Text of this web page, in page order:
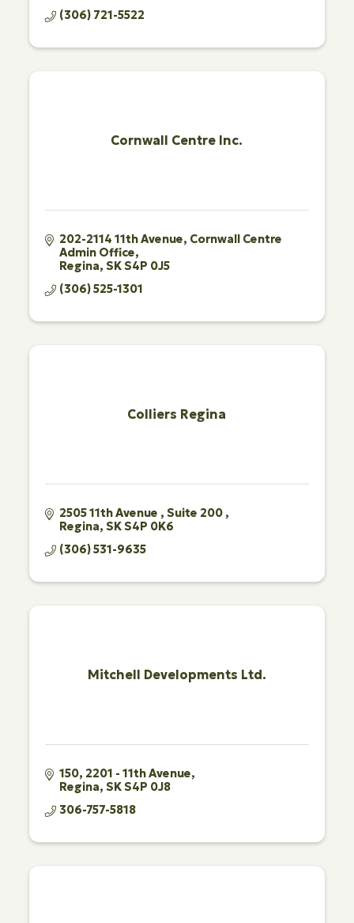
(306) 721-5522
Cornwall Centre Inc.
202-2114 11th Avenue Cornwall Centre
Admin Office
Regina SKS4P 0J5
(306) 525-1301
Colliers Regina
2505 11th Avenue
Suite 200
Regina SKS4P 0K6
(306) 531-9635
Mitchell Developments Ltd.
150, 2201 - 11th Avenue
Regina SKS4P 0J8
306-757-5818